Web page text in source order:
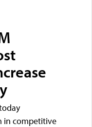
in competitive